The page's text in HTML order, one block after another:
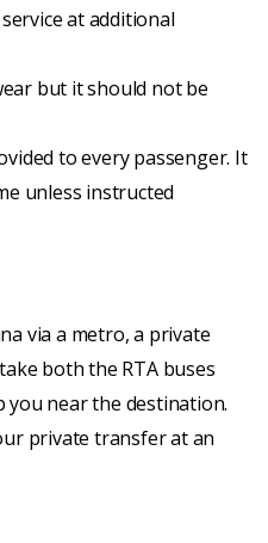
at additional
but it should not be
to every passenger. It
unless instructed
via a metro, a private
both the RTA buses
you near the destination.
private transfer at an